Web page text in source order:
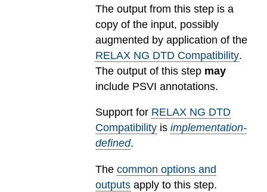
The output from this step is a
copy of the input, possibly
augmented by application of the
RELAX NG DTD Compatibility.
The output of this step may
include PSVI annotations.
Support for RELAX NG DTD
Compatibility is implementation-
defined.
The common options and
outputs apply to this step.